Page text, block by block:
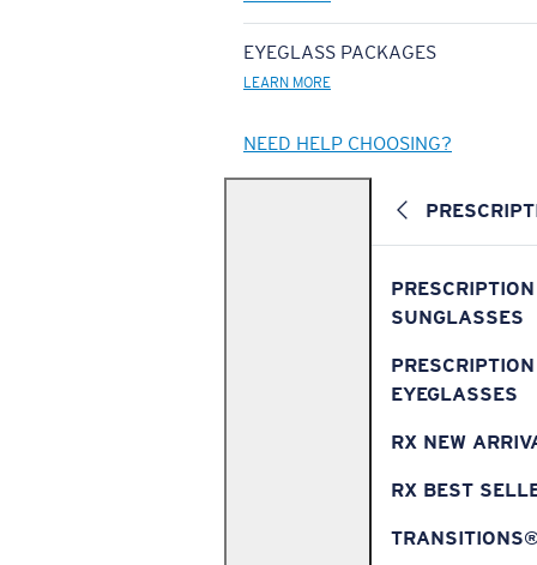
EYEGLASS PACKAGES
LEARN MORE
NEED HELP CHOOSING?
PRESCRIPTION
SUNGLASSES
PRESCRIPTION
EYEGLASSES
RX NEW
RX BEST